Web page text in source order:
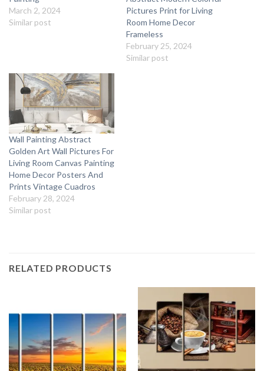
March 2, 2024
Similar post
Pictures Print for Living
Room Home Decor
Frameless
February 25, 2024
Similar post
Wall Painting Abstract
Golden Art Wall Pictures For
Living Room Canvas Painting
Home Decor Posters And
Prints Vintage Cuadros
February 28, 2024
Similar post
RELATED PRODUCTS